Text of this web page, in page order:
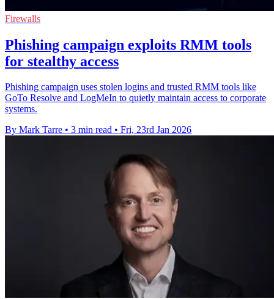
Firewalls
Phishing campaign exploits RMM tools
for stealthy access
Phishing campaign uses stolen logins and trusted RMM tools like
GoTo Resolve and LogMeIn to quietly maintain access to corporate
systems.
By Mark Tarre • 3 min read • Fri, 23rd Jan 2026